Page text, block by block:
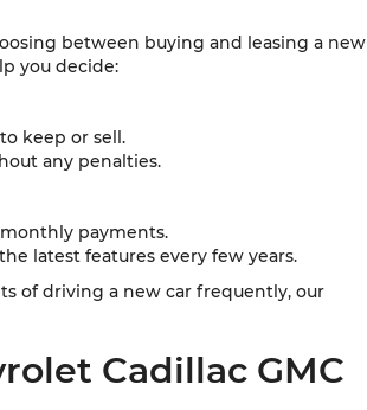
between buying and leasing a new
you decide:
keep or sell.
any penalties.
payments.
latest features every few years.
of driving a new car frequently, our
Cadillac GMC